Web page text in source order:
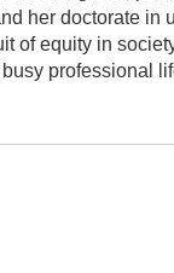
her doctorate
of equity in
professional